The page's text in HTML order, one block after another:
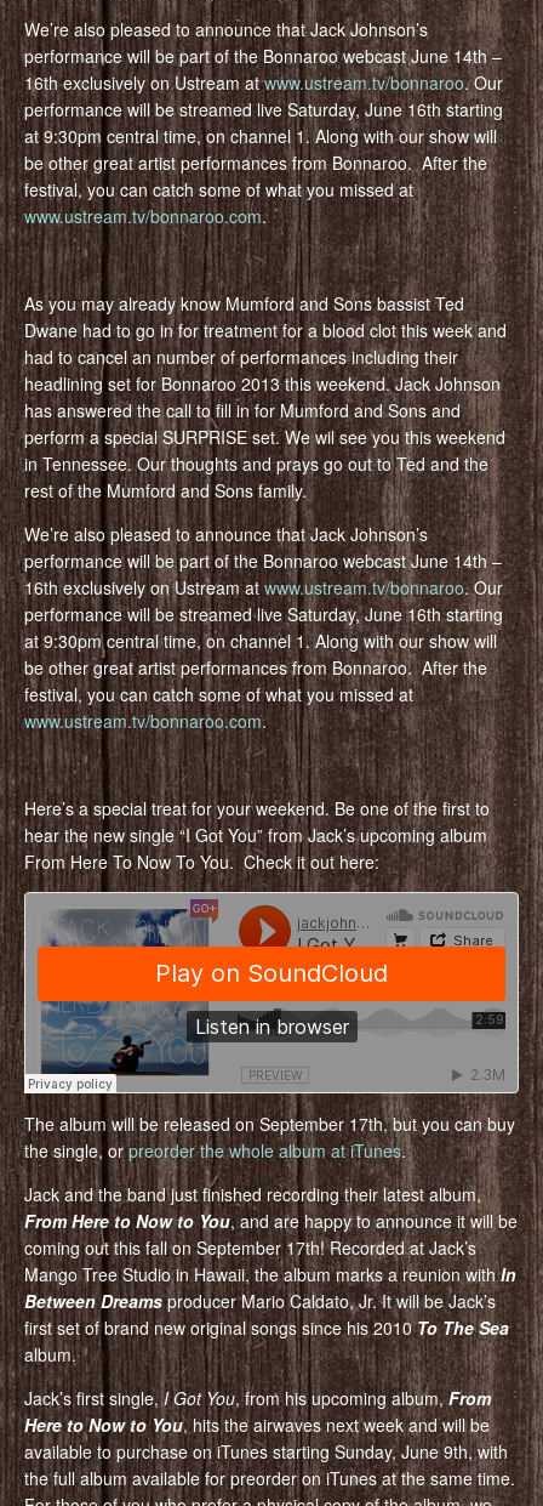
We’re also pleased to announce that Jack Johnson’s
performance will be part of the Bonnaroo webcast June 14th –
16th exclusively on Ustream atwww.ustream.tv/bonnaroo. Our
performance will be streamed live Saturday, June 16th starting
at 9:30pm central time, on channel 1. Along with our show will
be other great artist performances from Bonnaroo. After the
festival, you can catch some of what you missed at
www.ustream.tv/bonnaroo.com.
As you may already know Mumford and Sons bassist Ted
Dwane had to go in for treatment for a blood clot this week and
had to cancel an number of performances including their
headlining set for Bonnaroo 2013 this weekend. Jack Johnson
has answered the call to fill in for Mumford and Sons and
perform a special SURPRISE set. We wil see you this weekend
in Tennessee. Our thoughts and prays go out to Ted and the
rest of the Mumford and Sons family.
We’re also pleased to announce that Jack Johnson’s
performance will be part of the Bonnaroo webcast June 14th –
16th exclusively on Ustream atwww.ustream.tv/bonnaroo. Our
performance will be streamed live Saturday, June 16th starting
at 9:30pm central time, on channel 1. Along with our show will
be other great artist performances from Bonnaroo. After the
festival, you can catch some of what you missed at
www.ustream.tv/bonnaroo.com.
Here’s a special treat for your weekend. Be one of the first to
hear the new single “I Got You” from Jack’s upcoming album
From Here To Now To You. Check it out here:
The album will be released on September 17th, but you can buy
the single, orpreorder the whole album at iTunes.
Jack and the band just finished recording their latest album,
From Here to Now to You, and are happy to announce it will be
coming out this fall on September 17th! Recorded at Jack’s
Mango Tree Studio in Hawaii, the album marks a reunion withIn
Between Dreamsproducer Mario Caldato, Jr. It will be Jack’s
first set of brand new original songs since his 2010To The Sea
album.
Jack’s first single,I Got You, from his upcoming album,From
Here to Now to You, hits the airwaves next week and will be
available to purchase on iTunes starting Sunday, June 9th, with
the full album available for preorder on iTunes at the same time.